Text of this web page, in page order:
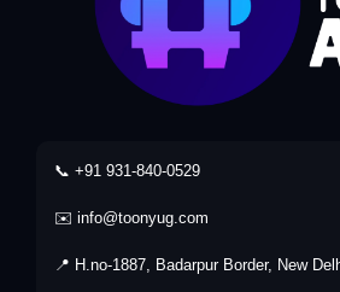
📞 +91 931-840-0529
✉️ info@toonyug.com
📍 H.no-1887, Badarpur Border, New